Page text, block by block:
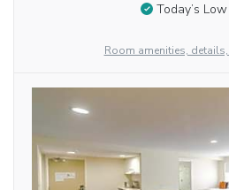
Today’s
Room amenities,